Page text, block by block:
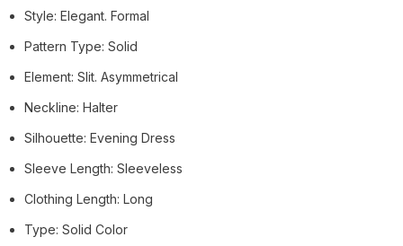
Style: Elegant. Formal
Pattern Type: Solid
Element: Slit. Asymmetrical
Neckline: Halter
Silhouette: Evening Dress
Sleeve Length: Sleeveless
Clothing Length: Long
Type: Solid Color